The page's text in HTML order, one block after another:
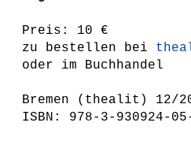
Preis: 10 €
zu bestellen bei
oder im Buchhandel
Bremen (thealit) 12/
ISBN: 978-3-930924-